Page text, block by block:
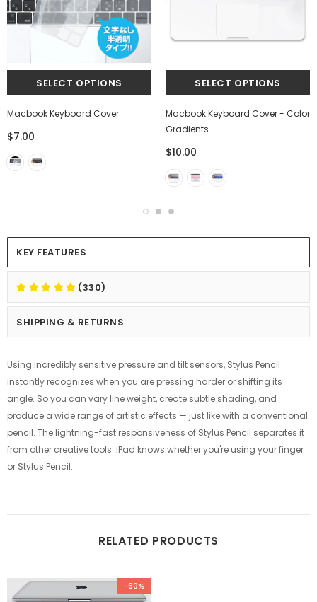
Macbook Keyboard Cover
$7.00
Macbook Keyboard Cover - Color
Gradients
$10.00
KEY FEATURES
(330)
SHIPPING & RETURNS
Using incredibly sensitive pressure and tilt sensors, Stylus Pencil
instantly recognizes when you are pressing harder or shifting its
angle. So you can vary line weight, create subtle shading, and
produce a wide range of artistic effects — just like with a conventional
pencil. The lightning-fast responsiveness of Stylus Pencil separates it
from other creative tools. iPad knows whether you're using your finger
or Stylus Pencil.
RELATED PRODUCTS
-60%